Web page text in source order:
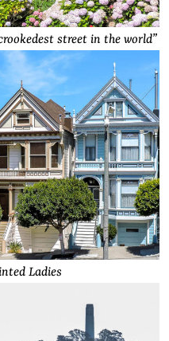
street in the world”
Ladies